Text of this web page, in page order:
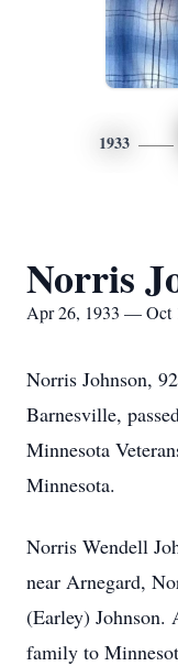
1933
Norris
Apr 26, 1933 — Oct
Norris Johnson,
Barnesville,
Minnesota
Minnesota.
Norris Wendell
near Arnegard,
(Earley) Johnson.
family to